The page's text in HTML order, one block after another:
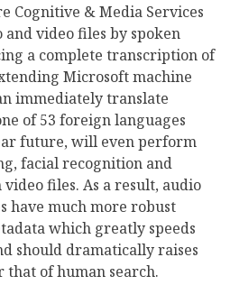
Cognitive & Media Services
and video files by spoken
a complete transcription of
Microsoft machine
immediately translate
of 53 foreign languages
future, will even perform
facial recognition and
files. As a result, audio
have much more robust
which greatly speeds
should dramatically raises
that of human search.